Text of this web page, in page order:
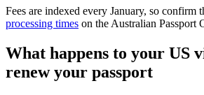
Fees are indexed every January, so confirm
processing times on the Australian Passport
What happens to your US
renew your passport